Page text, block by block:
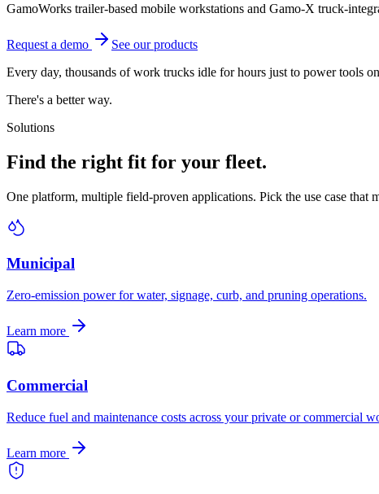
GamoWorks trailer-based mobile workstations and Gamo-X truck-
Request a demo
See our products
Every day, thousands of work trucks idle for hours just to power tools
There's a better way.
Solutions
Find the right fit for your fleet.
One platform, multiple field-proven applications. Pick the use case that
Municipal
Zero-emission power for water, signage, curb, and pruning operations.
Learn more
Commercial
Reduce fuel and maintenance costs across your private or commercial
Learn more